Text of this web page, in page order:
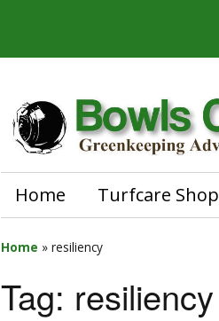
Home Turfcare Shop
Home » resiliency
Tag: resiliency